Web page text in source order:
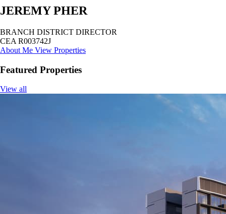
JEREMY PHER
BRANCH DISTRICT DIRECTOR
CEA R003742J
About Me View Properties
Featured Properties
View all